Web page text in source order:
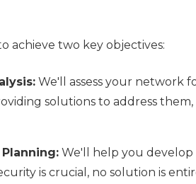
achieve two key objectives:
We'll assess your network
solutions to address
We'll help you
is crucial, no solution is